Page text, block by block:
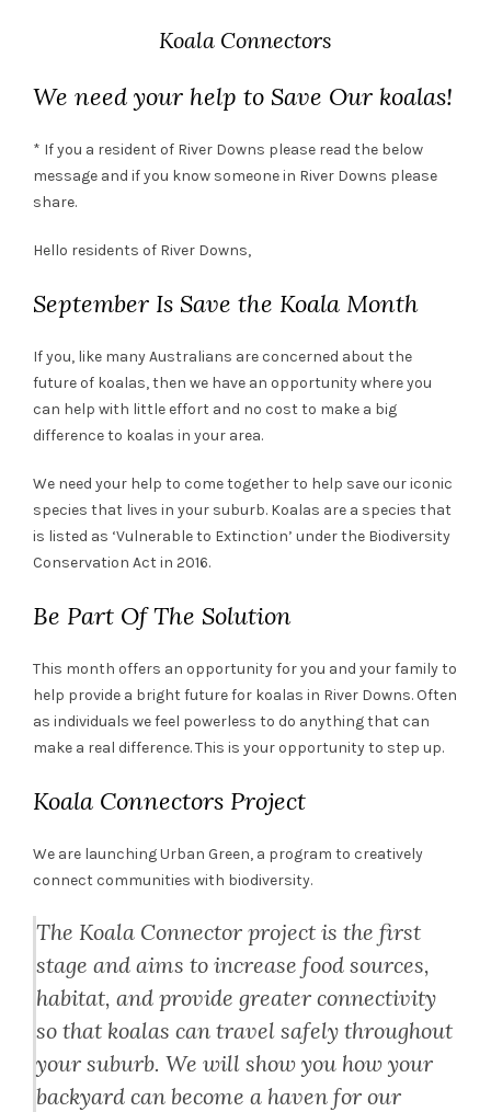
Koala Connectors
We need your help to Save Our koalas!
* If you a resident of River Downs please read the below
message and if you know someone in River Downs please
share.
Hello residents of River Downs,
September Is Save the Koala Month
If you, like many Australians are concerned about the
future of koalas, then we have an opportunity where you
can help with little effort and no cost to make a big
difference to koalas in your area.
We need your help to come together to help save our iconic
species that lives in your suburb. Koalas are a species that
is listed as ‘Vulnerable to Extinction’ under the Biodiversity
Conservation Act in 2016.
Be Part Of The Solution
This month offers an opportunity for you and your family to
help provide a bright future for koalas in River Downs. Often
as individuals we feel powerless to do anything that can
make a real difference. This is your opportunity to step up.
Koala Connectors Project
We are launching Urban Green, a program to creatively
connect communities with biodiversity.
The Koala Connector project is the first
stage and aims to increase food sources,
habitat, and provide greater connectivity
so that koalas can travel safely throughout
your suburb. We will show you how your
backyard can become a haven for our